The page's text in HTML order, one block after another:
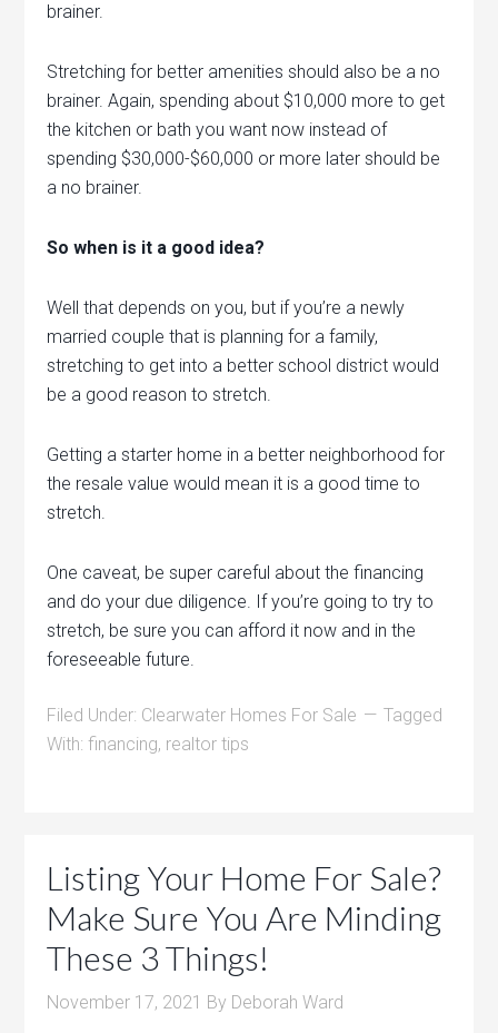
brainer.
Stretching for better amenities should also be a no
brainer. Again, spending about $10,000 more to get
the kitchen or bath you want now instead of
spending $30,000-$60,000 or more later should be
a no brainer.
So when is it a good idea?
Well that depends on you, but if you’re a newly
married couple that is planning for a family,
stretching to get into a better school district would
be a good reason to stretch.
Getting a starter home in a better neighborhood for
the resale value would mean it is a good time to
stretch.
One caveat, be super careful about the financing
and do your due diligence. If you’re going to try to
stretch, be sure you can afford it now and in the
foreseeable future.
Filed Under: Clearwater Homes For Sale
Tagged
With:financing, realtor tips
Listing Your Home For Sale?
Make Sure You Are Minding
These 3 Things!
November 17, 2021 By Deborah Ward